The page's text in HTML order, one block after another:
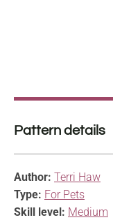
Pattern details
Author: Terri Haw
Type: For Pets
Skill level: Medium